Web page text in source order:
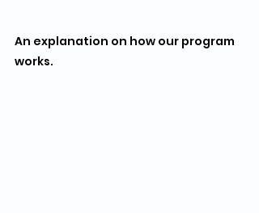
An explanation on how our program
works.